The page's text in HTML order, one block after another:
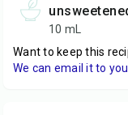
10 mL
Want to keep this
We can email it to